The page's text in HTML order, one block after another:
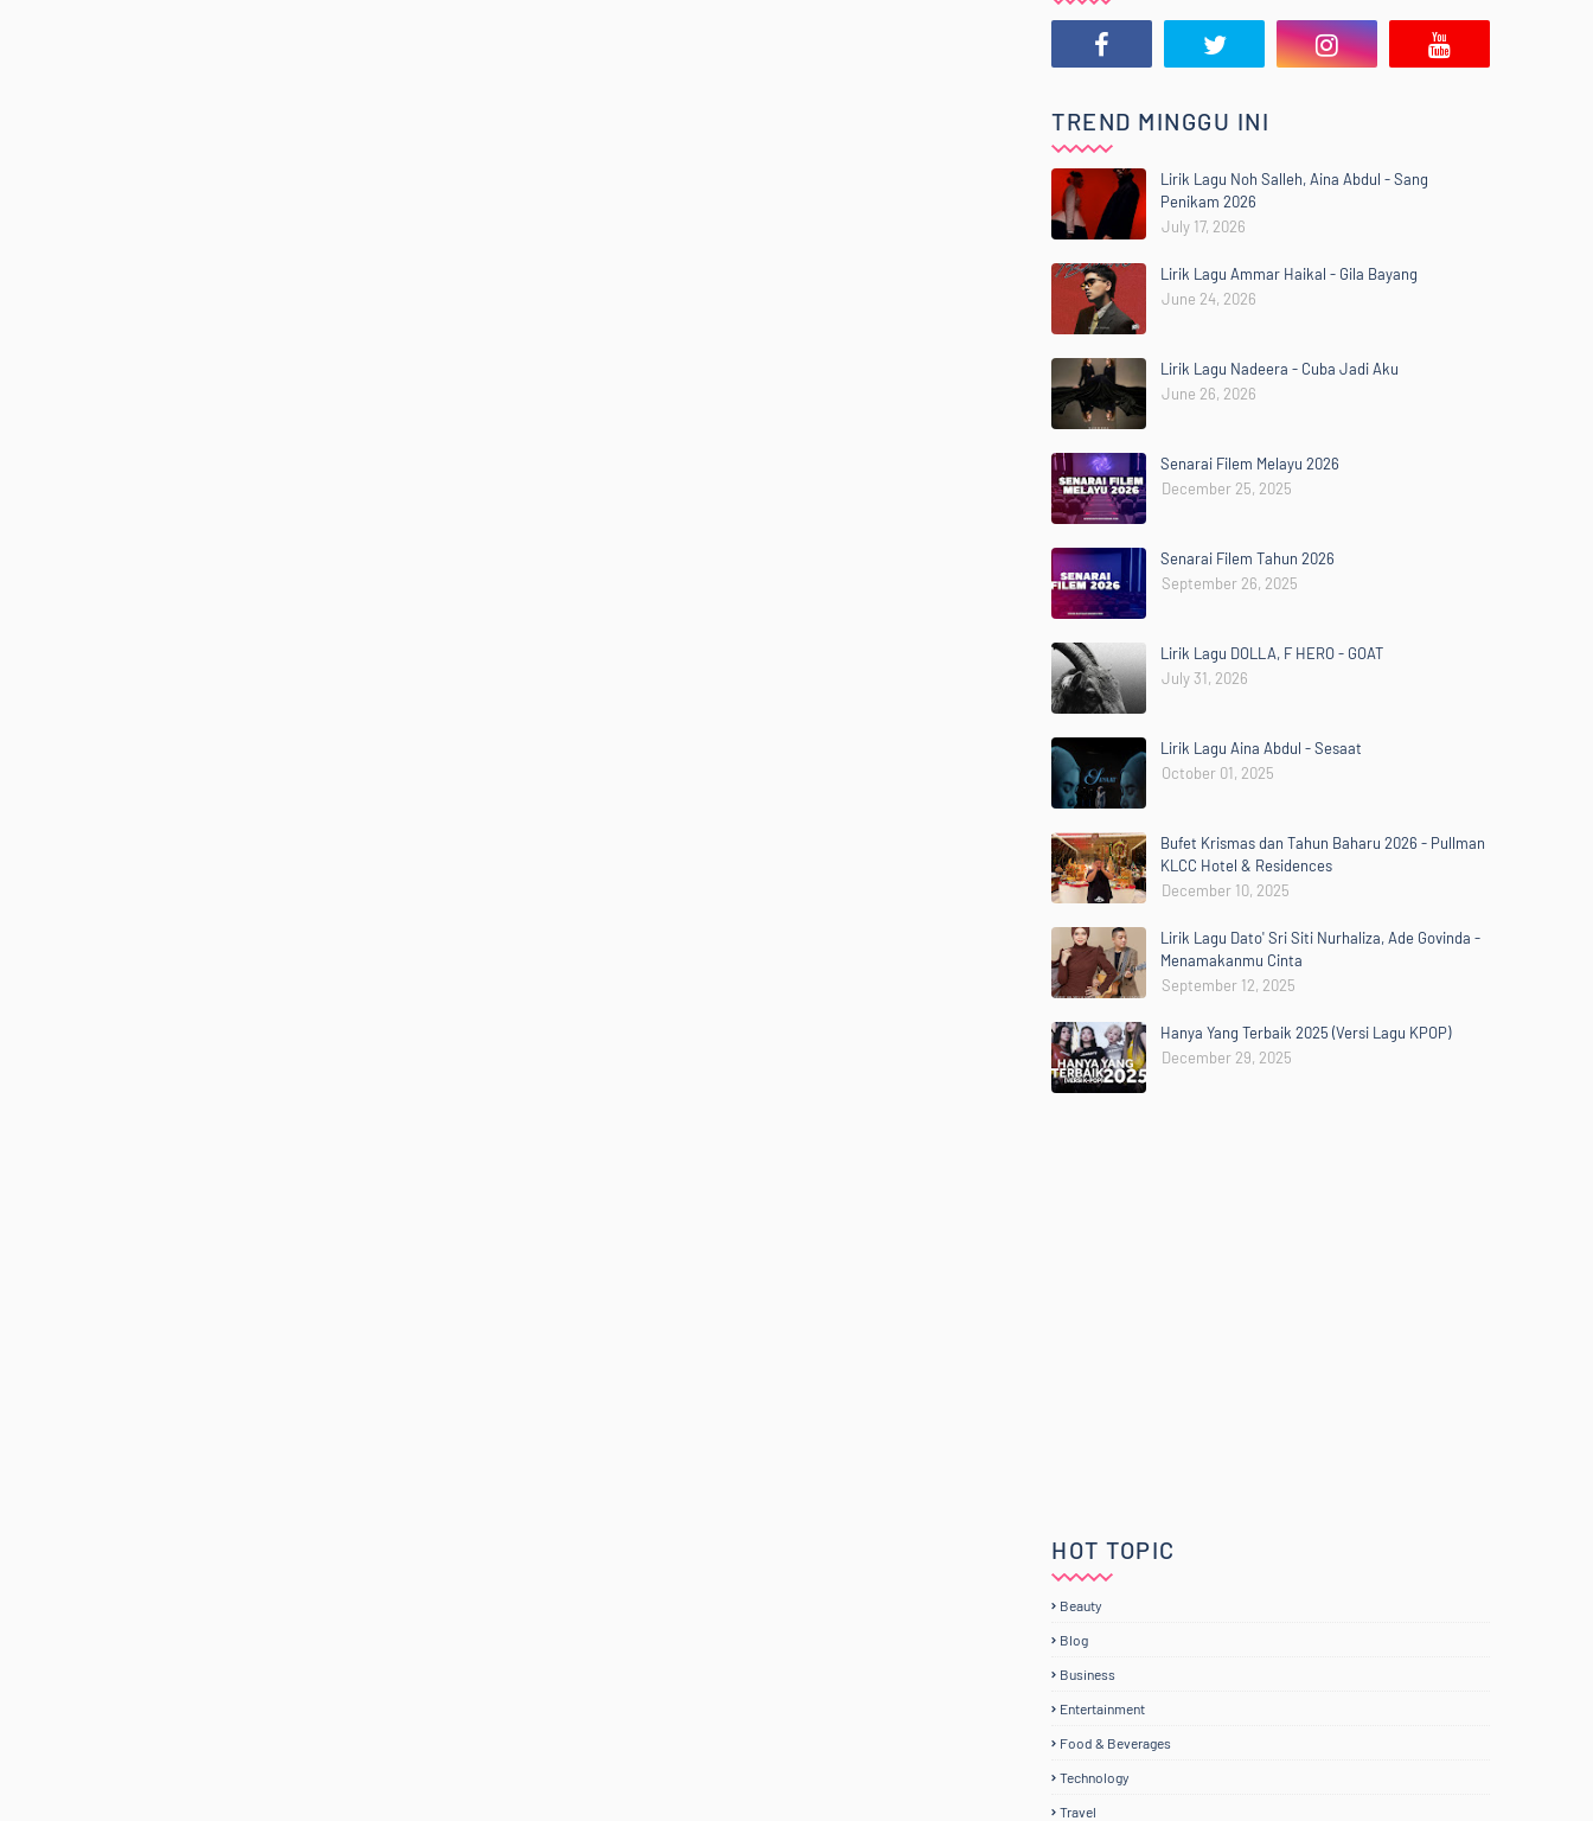
TREND MINGGU INI
Lirik Lagu Noh Salleh, Aina Abdul - Sang
Penikam 2026
July 17, 2026
Lirik Lagu Ammar Haikal - Gila Bayang
June 24, 2026
Lirik Lagu Nadeera - Cuba Jadi Aku
June 26, 2026
Senarai Filem Melayu 2026
December 25, 2025
Senarai Filem Tahun 2026
September 26, 2025
Lirik Lagu DOLLA, F HERO - GOAT
July 31, 2026
Lirik Lagu Aina Abdul - Sesaat
October 01, 2025
Bufet Krismas dan Tahun Baharu 2026 - Pullman
KLCC Hotel & Residences
December 10, 2025
Lirik Lagu Dato' Sri Siti Nurhaliza, Ade Govinda -
Menamakanmu Cinta
September 12, 2025
Hanya Yang Terbaik 2025 (Versi Lagu KPOP)
December 29, 2025
HOT TOPIC
Beauty
Blog
Business
Entertainment
Food & Beverages
Technology
Travel